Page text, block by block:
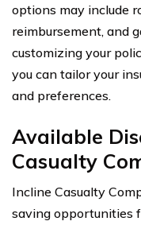
options may include
reimbursement, and
customizing your
you can tailor your
and preferences.
Available
Casualty
Incline Casualty
saving opportunities